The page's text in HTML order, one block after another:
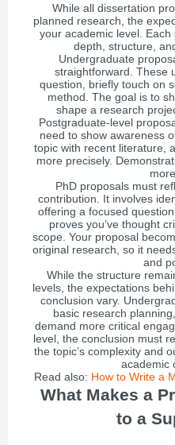
While all dissertation
planned research, the
your academic level.
depth, structure,
Undergraduate
straightforward. These
question, briefly touch on
method. The goal is to
shape a research
Postgraduate-level
need to show awareness
topic with recent literature,
more precisely.
PhD proposals must
contribution. It involves
offering a focused
proves you’ve thought
scope. Your proposal
original research, so it
and
While the structure
levels, the expectations
conclusion vary.
basic research
demand more critical
level, the conclusion must
the topic’s complexity and
academic
Read also: How to Write a
What Makes a
to a